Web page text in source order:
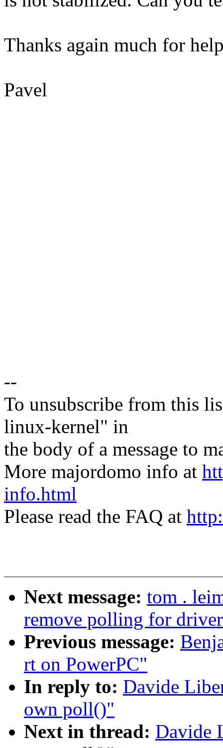
Thanks again much for
Pavel
--
To unsubscribe from this
linux-kernel" in
the body of a message to
More majordomo info at
info.html
Please read the FAQ at
Next message: tom .
remove polling for
Previous message:
rt on PowerPC"
In reply to: Davide
own poll()"
Next in thread: Davide